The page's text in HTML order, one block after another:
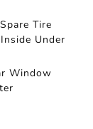
Tire
Under
Window